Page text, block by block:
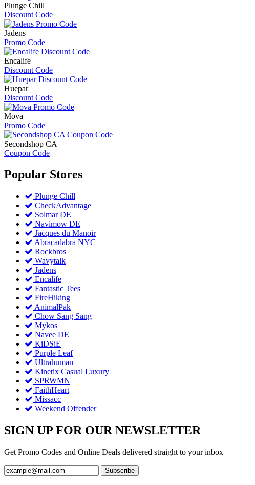
Plunge Chill
Discount Code
Jadens
Promo Code
Encalife
Discount Code
Huepar
Discount Code
Mova
Promo Code
Secondshop CA
Coupon Code
Popular Stores
Plunge Chill
CheckAdvantage
Solmar DE
Navimow DE
Jacques du Manoir
Abracadabra NYC
Rockbros
Wavytalk
Jadens
Encalife
Fantastic Tees
FireHiking
AnimalPak
Chow Sang Sang
Mykos
Navee DE
KiDSiE
Purple Leaf
Ultrahuman
Kinetix Casual Luxury
SPRWMN
FaithHeart
Missacc
Weekend Offender
SIGN UP FOR OUR NEWSLETTER
Get Promo Codes and Online Deals delivered straight to your inbox